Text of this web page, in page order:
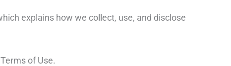
explains how we collect, use, and disclose
of Use.